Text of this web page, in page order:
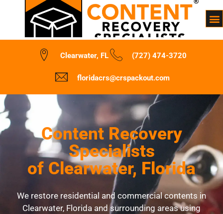
Clearwater, FL (727) 474-3720
floridacrs@crspackout.com
Content Recovery
Specialists
of Clearwater, Florida
We restore residential and commercial contents in
Clearwater, Florida and surrounding areas using